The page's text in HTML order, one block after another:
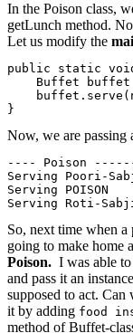
In the Poison class,
getLunch method.
Let us modify the
public static
Buffet
}
Now, we are passing
---- Poison
Serving Poori-
Serving POISON
So, next time when a
going to make home
Poison. I was able
and pass it an
supposed to act. Can
it by adding food
method of Buffet-